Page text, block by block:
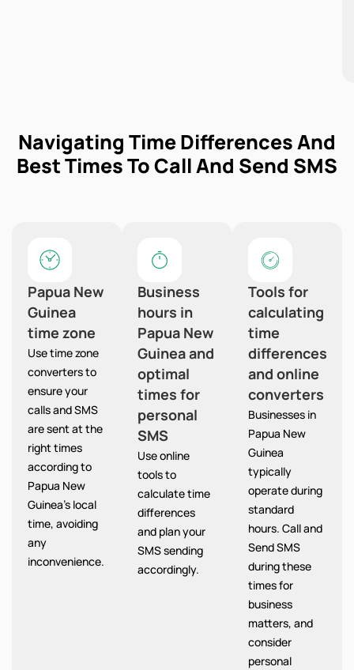
Navigating Time Differences And
Best Times To Call And Send SMS
Papua New
Guinea
time zone
Use time zone
converters to
ensure your
calls and SMS
are sent at the
right times
according to
Papua New
Guinea’s local
time, avoiding
any
inconvenience.
Business
hours in
Papua New
Guinea and
optimal
times for
personal
SMS
Use online
tools to
calculate time
differences
and plan your
SMS sending
accordingly.
Tools for
calculating
time
differences
and online
converters
Businesses in
Papua New
Guinea
typically
operate during
standard
hours. Call and
Send SMS
during these
times for
business
matters, and
consider
personal